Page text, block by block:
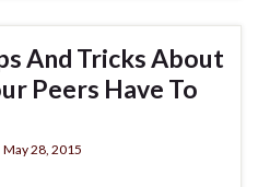
And Tricks About
Peers Have To
May 28, 2015